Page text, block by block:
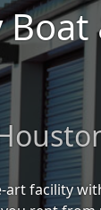
art facility